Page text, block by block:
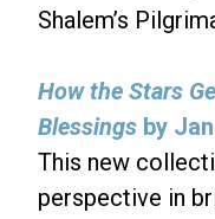
Shalem’s
How the Stars
Blessings by
This new
perspective in